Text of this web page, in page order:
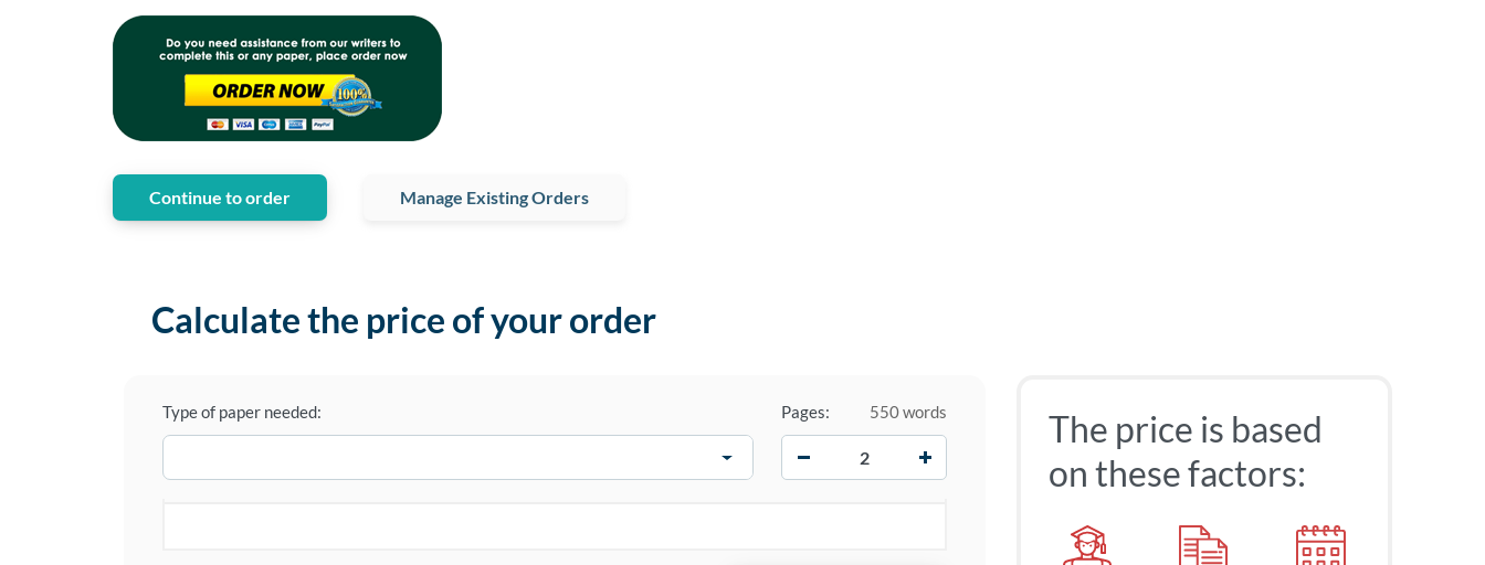
Continue to order Manage Existing Orders
Calculate the price of your order
Type of paper needed: Pages:
550 words
The price is based
on these factors: